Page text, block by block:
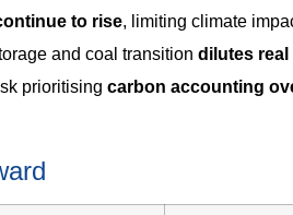
to rise, limiting climate
and coal transition dilutes
prioritising carbon accounting